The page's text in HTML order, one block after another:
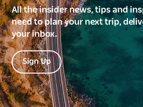
All the insider news, tips and
need to plan your next trip,
your inbox.
Sign Up